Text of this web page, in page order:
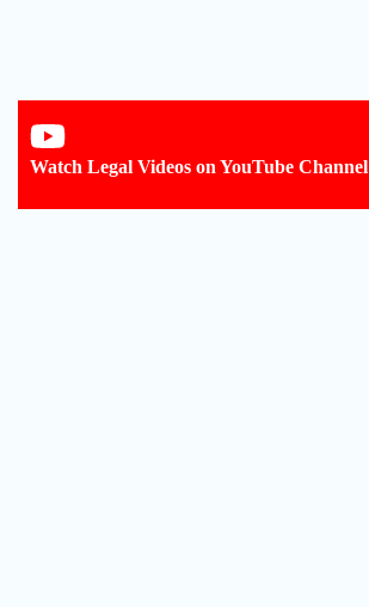
Watch Legal Videos on YouTube Channel